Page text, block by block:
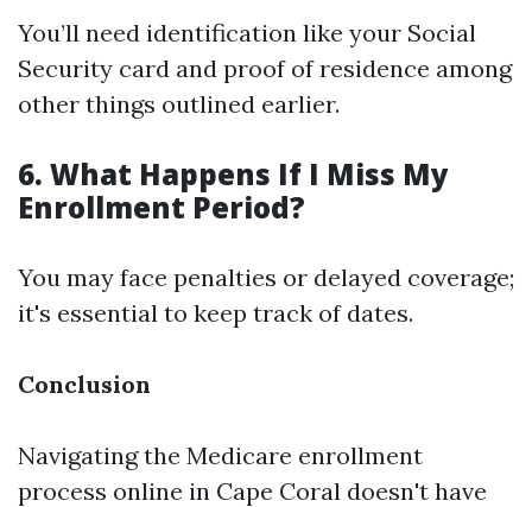
You’ll need identification like your Social
Security card and proof of residence among
other things outlined earlier.
6. What Happens If I Miss My
Enrollment Period?
You may face penalties or delayed coverage;
it's essential to keep track of dates.
Conclusion
Navigating the Medicare enrollment
process online in Cape Coral doesn't have